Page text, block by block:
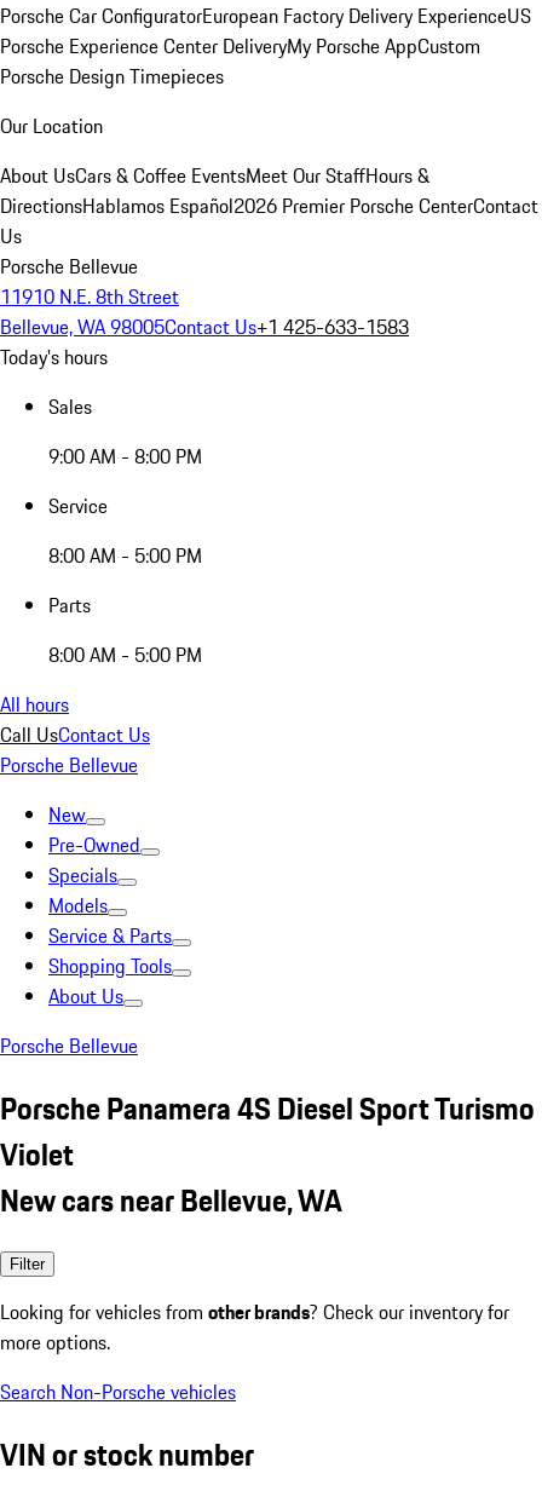
Porsche Car ConfiguratorEuropean Factory Delivery ExperienceUS
Porsche Experience Center DeliveryMy Porsche AppCustom
Porsche Design Timepieces
Our Location
About UsCars & Coffee EventsMeet Our StaffHours &
DirectionsHablamos Español2026 Premier Porsche CenterContact
Us
Porsche Bellevue
11910 N.E. 8th Street
Bellevue, WA 98005Contact Us+1 425-633-1583
Today's hours
Sales
9:00 AM - 8:00 PM
Service
8:00 AM - 5:00 PM
Parts
8:00 AM - 5:00 PM
All hours
Call UsContact Us
Porsche Bellevue
New
Pre-Owned
Specials
Models
Service & Parts
Shopping Tools
About Us
Porsche Bellevue
Porsche Panamera 4S Diesel Sport Turismo
Violet
New cars near Bellevue, WA
Filter
Looking for vehicles from other brands? Check our inventory for
more options.
Search Non-Porsche vehicles
VIN or stock number